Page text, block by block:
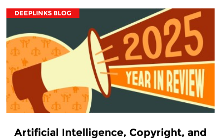
DEEPLINKS BLOG
Artificial Intelligence, Copyright, and